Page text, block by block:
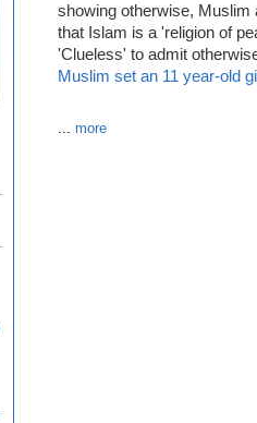
showing otherwise,
that Islam is a 'religion of
'Clueless' to admit
Muslim set an 11 year-old
... more